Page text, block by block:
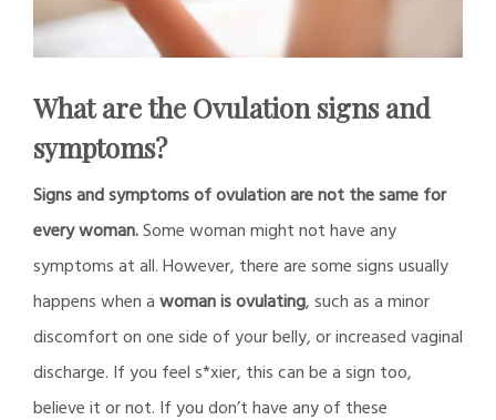
What are the Ovulation signs and
symptoms?
Signs and symptoms of ovulation are not the same for
every woman.Some woman might not have any
symptoms at all. However, there are some signs usually
happens when awoman is ovulating, such as a minor
discomfort on one side of your belly, or increased vaginal
discharge. If you feel s*xier, this can be a sign too,
believe it or not. If you don’t have any of these